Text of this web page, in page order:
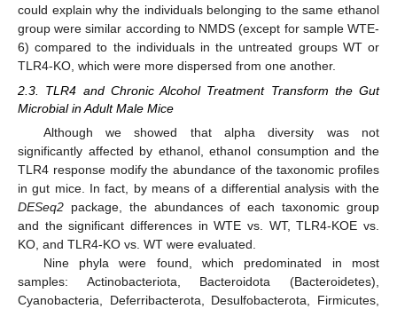
could explain why the individuals belonging to the same ethanol
group were similar according to NMDS (except for sample WTE-
6) compared to the individuals in the untreated groups WT or
TLR4-KO, which were more dispersed from one another.
2.3. TLR4 and Chronic Alcohol Treatment Transform the Gut
Microbial in Adult Male Mice
Although we showed that alpha diversity was not
significantly affected by ethanol, ethanol consumption and the
TLR4 response modify the abundance of the taxonomic profiles
in gut mice. In fact, by means of a differential analysis with the
DESeq2 package, the abundances of each taxonomic group
and the significant differences in WTE vs. WT, TLR4-KOE vs.
KO, and TLR4-KO vs. WT were evaluated.
Nine phyla were found, which predominated in most
samples: Actinobacteriota, Bacteroidota (Bacteroidetes),
Cyanobacteria, Deferribacterota, Desulfobacterota, Firmicutes,